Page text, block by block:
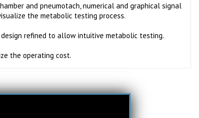
and pneumotach, numerical and graphical signal
the metabolic testing process.
refined to allow intuitive metabolic testing.
the operating cost.